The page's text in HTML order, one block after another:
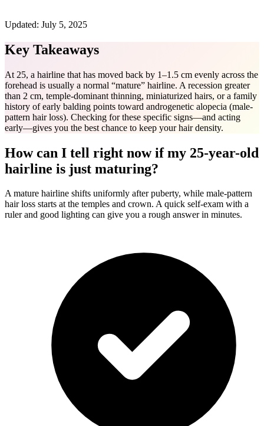
Updated: July 5, 2025
Key Takeaways
At 25, a hairline that has moved back by 1–1.5 cm evenly across the
forehead is usually a normal “mature” hairline. A recession greater
than 2 cm, temple-dominant thinning, miniaturized hairs, or a family
history of early balding points toward androgenetic alopecia (male-
pattern hair loss). Checking for these specific signs—and acting
early—gives you the best chance to keep your hair density.
How can I tell right now if my 25-year-old
hairline is just maturing?
A mature hairline shifts uniformly after puberty, while male-pattern
hair loss starts at the temples and crown. A quick self-exam with a
ruler and good lighting can give you a rough answer in minutes.